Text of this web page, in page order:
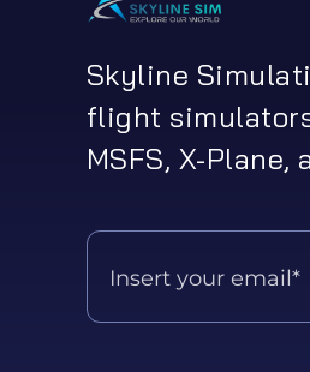
Skyline
flight
MSFS, X-